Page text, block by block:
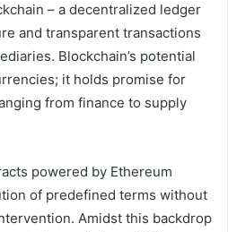
– a decentralized ledger
and transparent transactions
Blockchain’s potential
it holds promise for
from finance to supply
powered by Ethereum
of predefined terms without
Amidst this backdrop